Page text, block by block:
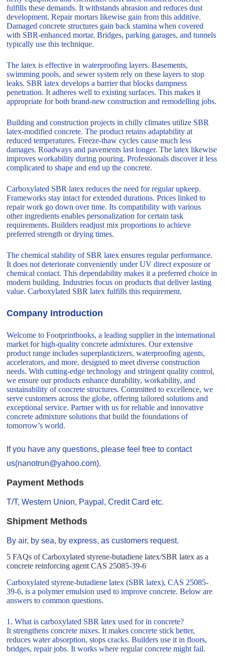
fulfills these demands. It withstands abrasion and reduces dust
development. Repair mortars likewise gain from this additive.
Damaged concrete structures gain back stamina when covered
with SBR-enhanced mortar. Bridges, parking garages, and tunnels
typically use this technique.
The latex is effective in waterproofing layers. Basements,
swimming pools, and sewer system rely on these layers to stop
leaks. SBR latex develops a barrier that blocks dampness
penetration. It adheres well to existing surfaces. This makes it
appropriate for both brand-new construction and remodelling jobs.
Building and construction projects in chilly climates utilize SBR
latex-modified concrete. The product retains adaptability at
reduced temperatures. Freeze-thaw cycles cause much less
damages. Roadways and pavements last longer. The latex likewise
improves workability during pouring. Professionals discover it less
complicated to shape and end up the concrete.
Carboxylated SBR latex reduces the need for regular upkeep.
Frameworks stay intact for extended durations. Prices linked to
repair work go down over time. Its compatibility with various
other ingredients enables personalization for certain task
requirements. Builders readjust mix proportions to achieve
preferred strength or drying times.
The chemical stability of SBR latex ensures regular performance.
It does not deteriorate conveniently under UV direct exposure or
chemical contact. This dependability makes it a preferred choice in
modern building. Industries focus on products that deliver lasting
value. Carboxylated SBR latex fulfills this requirement.
Company Introduction
Welcome to Footprintbooks, a leading supplier in the international
market for high-quality concrete admixtures. Our extensive
product range includes superplasticizers, waterproofing agents,
accelerators, and more, designed to meet diverse construction
needs. With cutting-edge technology and stringent quality control,
we ensure our products enhance durability, workability, and
sustainability of concrete structures. Committed to excellence, we
serve customers across the globe, offering tailored solutions and
exceptional service. Partner with us for reliable and innovative
concrete admixture solutions that build the foundations of
tomorrow’s world.
If you have any questions, please feel free to contact
us(nanotrun@yahoo.com).
Payment Methods
T/T, Western Union, Paypal, Credit Card etc.
Shipment Methods
By air, by sea, by express, as customers request.
5 FAQs of Carboxylated styrene-butadiene latex/SBR latex as a
concrete reinforcing agent CAS 25085-39-6
Carboxylated styrene-butadiene latex (SBR latex), CAS 25085-
39-6, is a polymer emulsion used to improve concrete. Below are
answers to common questions.
1. What is carboxylated SBR latex used for in concrete?
It strengthens concrete mixes. It makes concrete stick better,
reduces water absorption, stops cracks. Builders use it in floors,
bridges, repair jobs. It works where regular concrete might fail.